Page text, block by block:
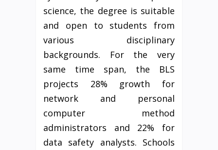
science, the degree is suitable
and open to students from
various disciplinary
backgrounds. For the very
same time span, the BLS
projects 28% growth for
network and personal
computer method
administrators and 22% for
data safety analysts. Schools